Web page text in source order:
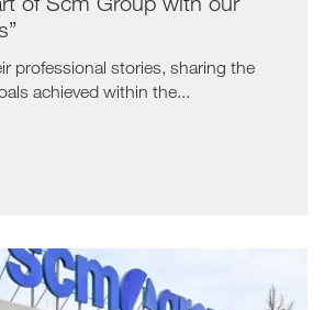
professional stories, sharing the
achieved within the...